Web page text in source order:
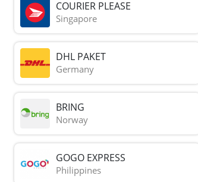
COURIER PLEASE
Singapore
DHL PAKET
Germany
BRING
Norway
GOGO EXPRESS
Philippines